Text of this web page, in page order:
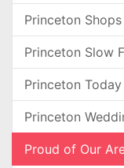
Princeton
Princeton Slow
Princeton Today
Princeton
Proud of Our